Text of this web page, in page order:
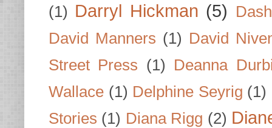
(1) Darryl Hickman (5)
David Manners (1) David
Street Press (1)
Deanna
Wallace (1) Delphine Seyrig (1)
Stories (1) Diana Rigg (2)